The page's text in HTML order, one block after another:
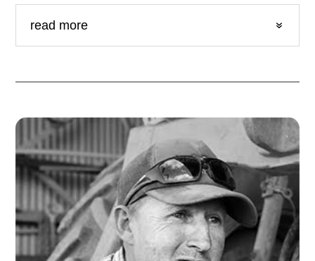
read more